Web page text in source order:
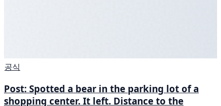
공식
Post: Spotted a bear in the parking lot of a
shopping center. It left. Distance to the